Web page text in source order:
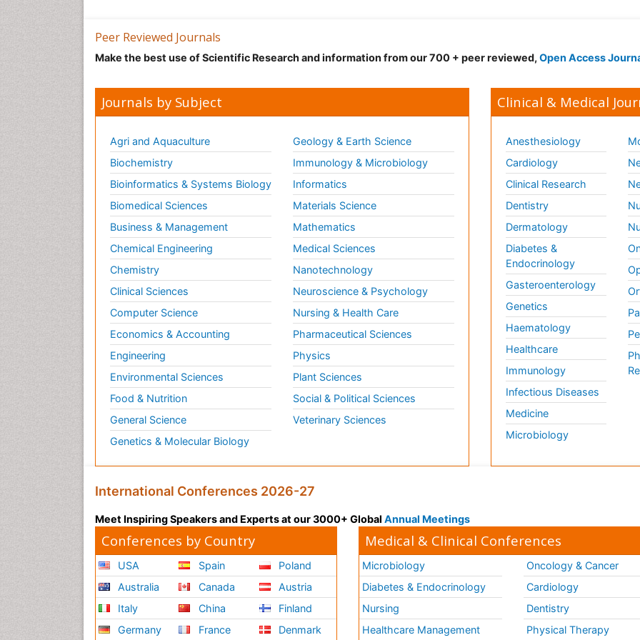
Peer Reviewed Journals
Make the best use of Scientific Research and information from our 700 + peer reviewed, Open Access
Journals by Subject
Agri and Aquaculture
Biochemistry
Bioinformatics & Systems Biology
Biomedical Sciences
Business & Management
Chemical Engineering
Chemistry
Clinical Sciences
Computer Science
Economics & Accounting
Engineering
Environmental Sciences
Food & Nutrition
General Science
Genetics & Molecular Biology
Geology & Earth Science
Immunology & Microbiology
Informatics
Materials Science
Mathematics
Medical Sciences
Nanotechnology
Neuroscience & Psychology
Nursing & Health Care
Pharmaceutical Sciences
Physics
Plant Sciences
Social & Political Sciences
Veterinary Sciences
Clinical & Medical
Anesthesiology
Cardiology
Clinical Research
Dentistry
Dermatology
Diabetes &
Endocrinology
Gasteroenterology
Genetics
Haematology
Healthcare
Immunology
Infectious Diseases
Medicine
Microbiology
International Conferences 2026-27
Meet Inspiring Speakers and Experts at our 3000+ Global Annual Meetings
Conferences by Country
USA
Australia
Italy
Germany
Spain
Canada
China
France
Poland
Austria
Finland
Denmark
Medical & Clinical Conferences
Microbiology
Diabetes & Endocrinology
Nursing
Healthcare Management
Oncology & Cancer
Cardiology
Dentistry
Physical Therapy